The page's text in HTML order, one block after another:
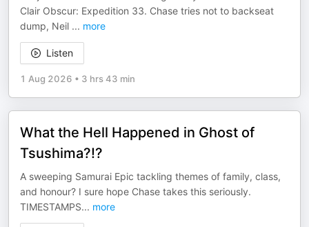
Clair Obscur: Expedition 33. Chase tries not to backseat
dump, Neil ... more
Listen
1 Aug 2026 • 3 hrs 43 min
What the Hell Happened in Ghost of
Tsushima?!?
A sweeping Samurai Epic tackling themes of family, class,
and honour? I sure hope Chase takes this seriously.
TIMESTAMPS... more